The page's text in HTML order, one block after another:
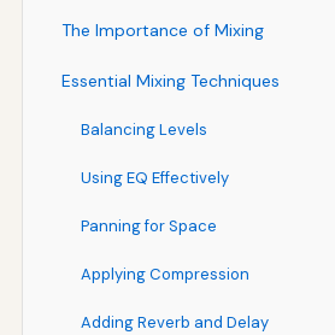
The Importance of Mixing
Essential Mixing Techniques
Balancing Levels
Using EQ Effectively
Panning for Space
Applying Compression
Adding Reverb and Delay